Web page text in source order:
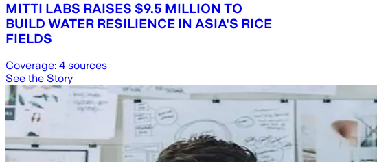
MITTI LABS RAISES $9.5 MILLION TO
BUILD WATER RESILIENCE IN ASIA'S RICE
FIELDS
Coverage: 4 sources
See the Story